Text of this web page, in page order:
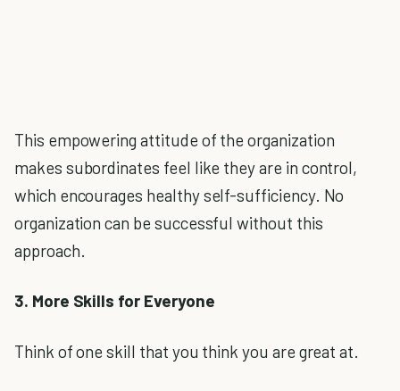
This empowering attitude of the organization
makes subordinates feel like they are in control,
which encourages healthy self-sufficiency. No
organization can be successful without this
approach.
3. More Skills for Everyone
Think of one skill that you think you are great at.